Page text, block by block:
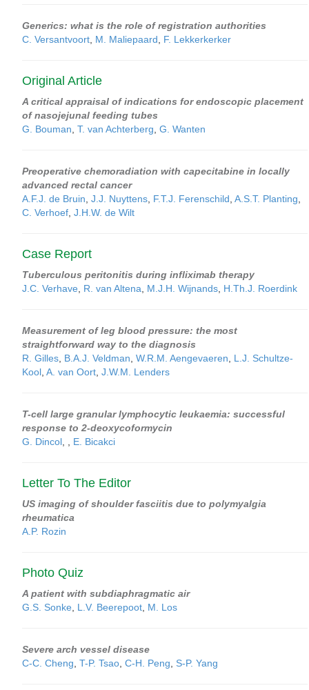
Generics: what is the role of registration authorities
C. Versantvoort M. Maliepaard F. Lekkerkerker
Original Article
A critical appraisal of indications for endoscopic placement
of nasojejunal feeding tubes
G. Bouman T. van Achterberg G. Wanten
Preoperative chemoradiation with capecitabine in locally
advanced rectal cancer
A.F.J. de Bruin J.J. Nuyttens F.T.J. Ferenschild A.S.T. Planting
C. Verhoef J.H.W. de Wilt
Case Report
Tuberculous peritonitis during infliximab therapy
J.C. Verhave
R. van Altena M.J.H. Wijnands H.Th.J. Roerdink
Measurement of leg blood pressure: the most
straightforward way to the diagnosis
R. Gilles B.A.J. Veldman W.R.M. Aengevaeren
L.J. Schultze-
Kool A. van Oort J.W.M. Lenders
T-cell large granular lymphocytic leukaemia: successful
response to 2-deoxycoformycin
G. Dincol
E. Bicakci
Letter To The Editor
US imaging of shoulder fasciitis due to polymyalgia
rheumatica
A.P. Rozin
Photo Quiz
A patient with subdiaphragmatic air
G.S. Sonke
L.V. Beerepoot M. Los
Severe arch vessel disease
C-C. Cheng T-P. Tsao C-H. Peng S-P. Yang